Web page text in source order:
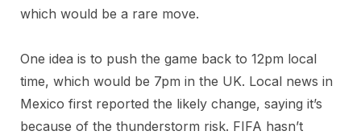
which would be a rare move.
One idea is to push the game back to 12pm local
time, which would be 7pm in the UK. Local news in
Mexico first reported the likely change, saying it’s
because of the thunderstorm risk. FIFA hasn’t